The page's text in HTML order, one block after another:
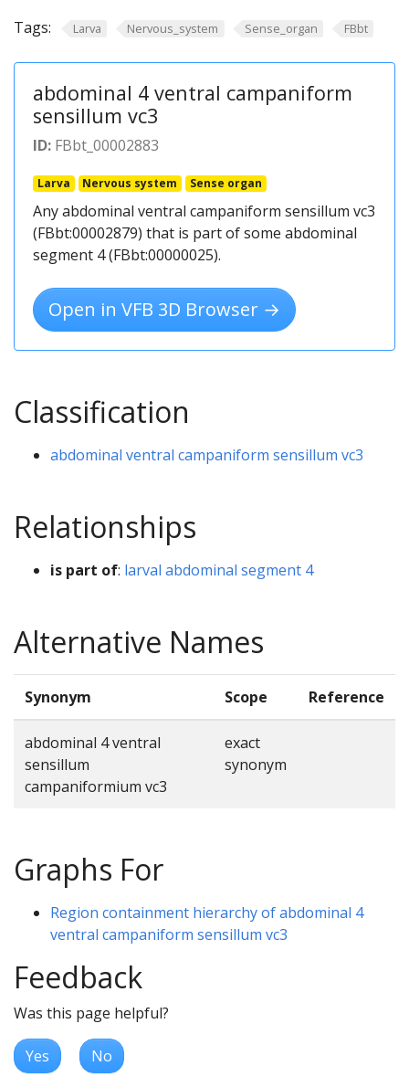
Tags: Larva Nervous_system Sense_organ FBbt
abdominal 4 ventral campaniform
sensillum vc3
ID: FBbt_00002883
Larva Nervous system Sense organ
Any abdominal ventral campaniform sensillum vc3
(FBbt:00002879) that is part of some abdominal
segment 4 (FBbt:00000025).
Open in VFB 3D Browser →
Classification
abdominal ventral campaniform sensillum vc3
Relationships
is part of: larval abdominal segment 4
Alternative Names
Synonym Scope Reference
abdominal 4 ventral
sensillum
campaniformium vc3
exact
synonym
Graphs For
Region containment hierarchy of abdominal 4
ventral campaniform sensillum vc3
Feedback
Was this page helpful?
Yes No